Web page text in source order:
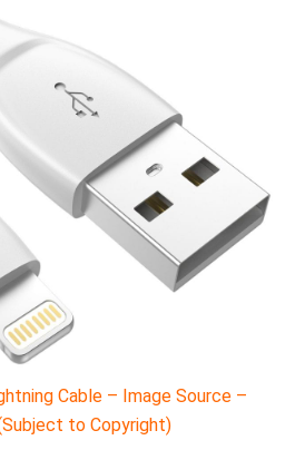
Cable – Image Source –
to Copyright)